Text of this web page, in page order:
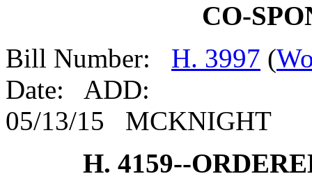
CO-
Bill Number: H. 3997 (
Date: ADD:
05/13/15 MCKNIGHT
H. 4159--